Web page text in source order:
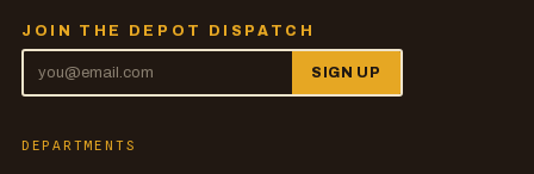
JOIN THE DEPOT DISPATCH
SIGN UP
DEPARTMENTS